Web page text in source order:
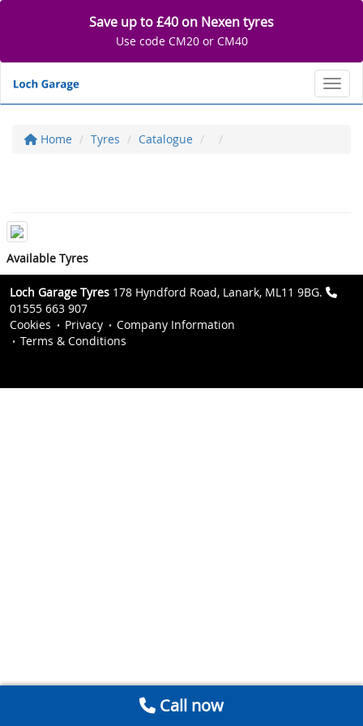
Save up to £40 on Nexen tyres
Use code CM20 or CM40
Home Tyres Catalogue
Available Tyres
Loch Garage Tyres 178 Hyndford Road, Lanark, ML11 9BG.
01555 663 907
Cookies
Privacy
Company Information
Terms & Conditions
Call now